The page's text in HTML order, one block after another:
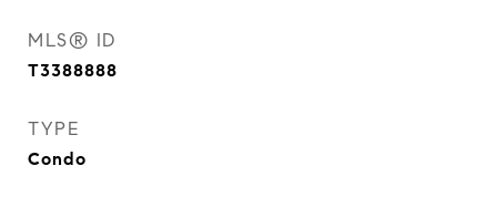
MLS® ID
T3388888
TYPE
Condo